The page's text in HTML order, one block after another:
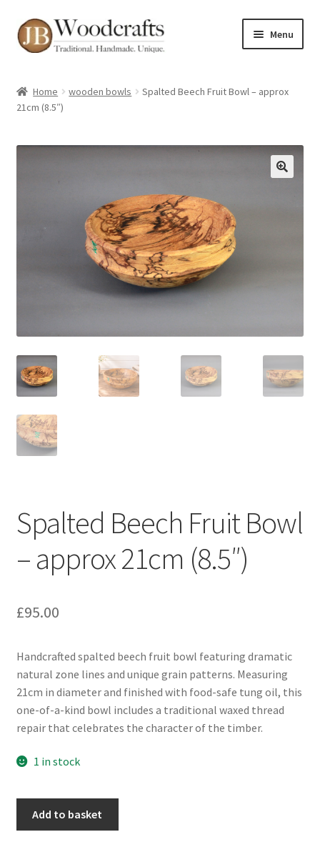
Skip
to
Skip
to
Menu
Greenwood Courses
Events
Greenwood FAQs
My account
Home wooden bowls
Spalted Beech Fruit Bowl – approx
21cm (8.5″)
Spalted Beech Fruit Bowl
– approx 21cm (8.5″)
£95.00
Handcrafted spalted beech fruit bowl featuring dramatic
natural zone lines and unique grain patterns. Measuring
21cm in diameter and finished with food-safe tung oil, this
one-of-a-kind bowl includes a traditional waxed thread
repair that celebrates the character of the timber.
1 in stock
Add to basket